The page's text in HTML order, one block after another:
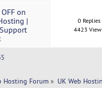
on
|
0 Replies
4423
Hosting Forum » UK Web